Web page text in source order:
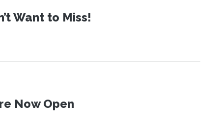
Want to Miss!
Now Open